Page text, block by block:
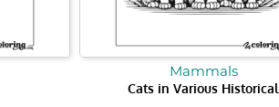
Mammals
Cats in Various Historical